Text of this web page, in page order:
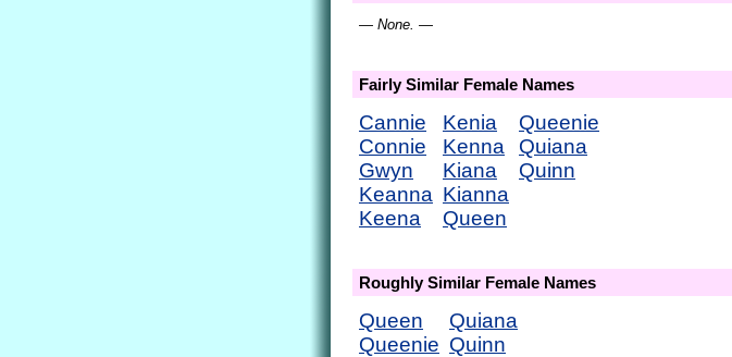
— None. —
Fairly Similar Female Names
Cannie
Connie
Gwyn
Keanna
Keena
Kenia
Kenna
Kiana
Kianna
Queen
Queenie
Quiana
Quinn
Roughly Similar Female Names
Queen
Queenie
Quiana
Quinn